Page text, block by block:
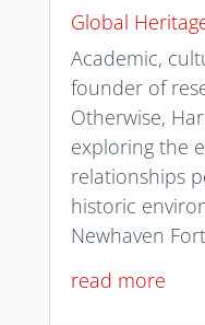
Global
Academic,
founder of
Otherwise,
exploring the
relationships
historic
Newhaven
read more